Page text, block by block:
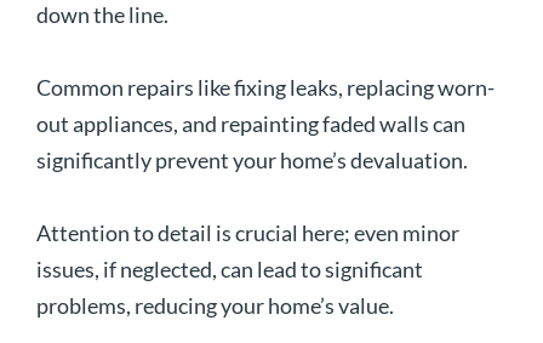
down the line.
Common repairs like fixing leaks, replacing worn-
out appliances, and repainting faded walls can
significantly prevent your home’s devaluation.
Attention to detail is crucial here; even minor
issues, if neglected, can lead to significant
problems, reducing your home’s value.